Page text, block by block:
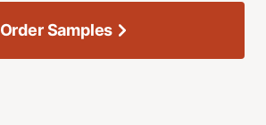
Order Samples